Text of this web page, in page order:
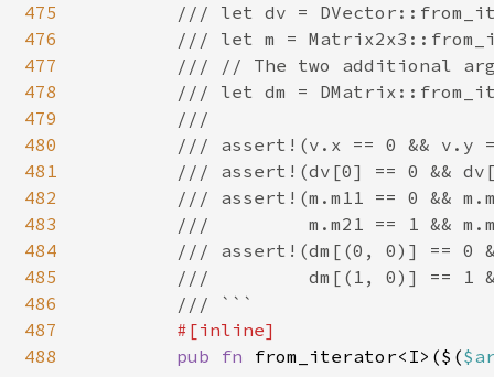
475
476
477
478
479
480
481
482
483
484
485
486
487
488
/// let dv =
/// let m =
/// // The two additional
/// let dm =
        ///
/// assert!(v.x == 0 && v.y
/// assert!(dv[0] == 0 &&
/// assert!(m.m11 == 0 &&
///         m.m21 == 1 &&
/// assert!(dm[(0, 0)] == 0
///         dm[(1, 0)] == 1
        /// ```
#[inline]
pub fn from_iterator<I>($(